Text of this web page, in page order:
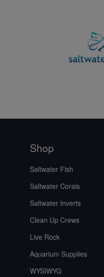
Shop
Saltwater Fish
Saltwater Corals
Saltwater Inverts
Clean Up Crews
Live Rock
Aquarium Supplies
WYSIWYG